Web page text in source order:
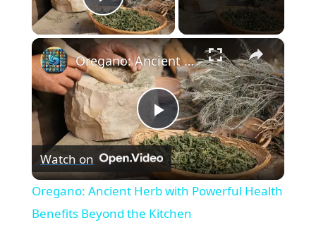
Play Video
×
Play
Video
Oregano: Ancient Herb with Powerful Health Benefits Beyond the Kitchen
Watch on
Oregano: Ancient Herb with Powerful Health
Benefits Beyond the Kitchen